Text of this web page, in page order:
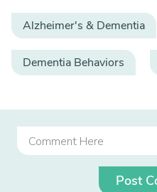
Alzheimer's & Dementia
Dementia Behaviors
Post